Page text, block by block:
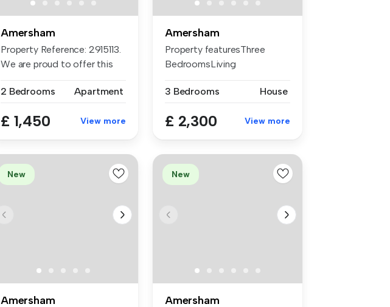
Amersham
Property Reference: 2915113.
We are proud to offer this
2 Bedrooms
Apartment
£ 1,450 View more
Amersham
Property featuresThree
BedroomsLiving
3 Bedrooms
House
£ 2,300 View more
New
Amersham
New
Amersham